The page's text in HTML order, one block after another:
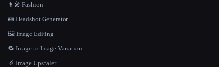
👩‍🎤 Fashion
🪪 Headshot Generator
🖼️ Image Editing
🔁 Image to Image Variation
🔬 Image Upscaler